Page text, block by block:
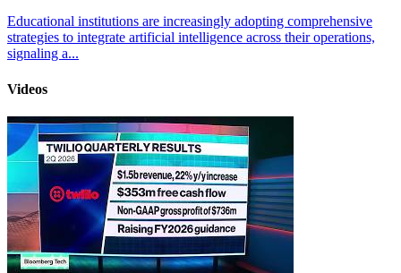
Educational institutions are increasingly adopting comprehensive
strategies to integrate artificial intelligence across their operations,
signaling a...
Videos